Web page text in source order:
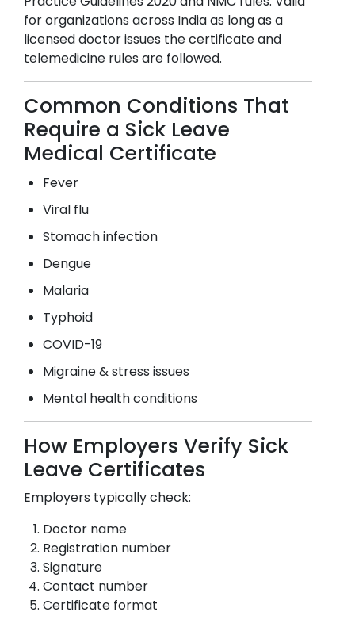
for organizations across India as long as a
licensed doctor issues the certificate and
telemedicine rules are followed.
Common Conditions That
Require a Sick Leave
Medical Certificate
Fever
Viral flu
Stomach infection
Dengue
Malaria
Typhoid
COVID-19
Migraine & stress issues
Mental health conditions
How Employers Verify Sick
Leave Certificates
Employers typically check:
Doctor name
Registration number
Signature
Contact number
Certificate format